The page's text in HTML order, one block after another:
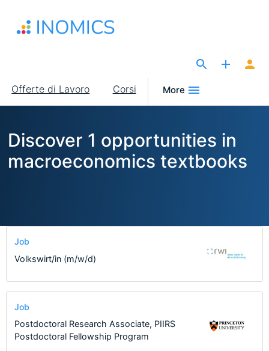
contenuto
Main
navigation
Offerte di Lavoro Corsi More
Discover 1 opportunities in
macroeconomics textbooks
Job
Volkswirt/in (m/w/d)
Job
Postdoctoral Research Associate, PIIRS
Postdoctoral Fellowship Program